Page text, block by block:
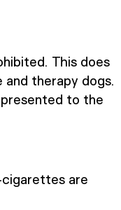
This does
and therapy dogs.
to the
are